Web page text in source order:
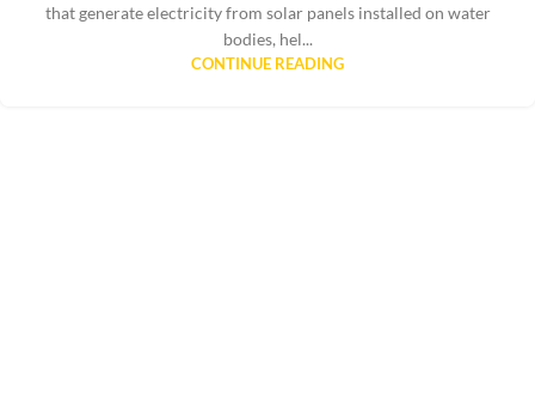
that generate electricity from solar panels installed on water
bodies, hel...
CONTINUE READING